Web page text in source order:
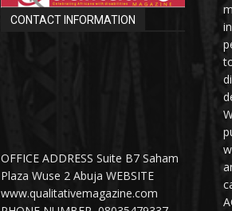
CONTACT INFORMATION
OFFICE ADDRESS Suite B7 Saham
Plaza Wuse 2 Abuja WEBSITE
www.qualitativemagazine.com